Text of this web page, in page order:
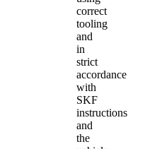
correct
tooling
and
in
strict
accordance
with
SKF
instructions
and
the